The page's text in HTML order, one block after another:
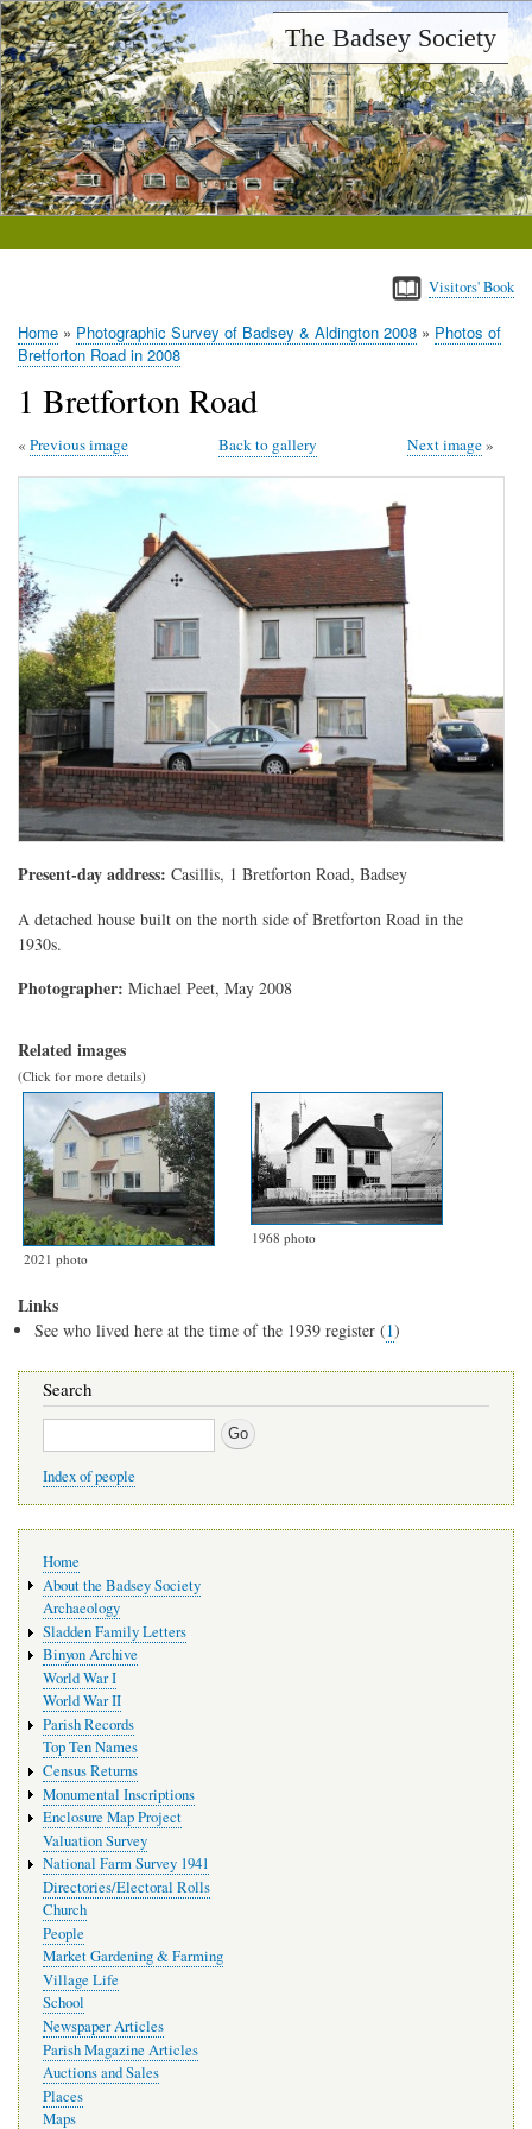
Skip
to
main
content
The Badsey Society
Visitors' Book
Breadcrumb
Home Photographic Survey of Badsey & Aldington 2008
Photos of
Bretforton Road in 2008
1 Bretforton Road
Next image
Previous image Back to gallery
Present-day address: Casillis, 1 Bretforton Road, Badsey
A detached house built on the north side of Bretforton Road in the
1930s.
Photographer: Michael Peet, May 2008
Related images
(Click for more details)
2021 photo
1968 photo
Links
See who lived here at the time of the 1939 register (1)
Search
Search
Index of people
navigation
Home
About the Badsey Society
Archaeology
Sladden Family Letters
Binyon Archive
World War I
World War II
Parish Records
Top Ten Names
Census Returns
Monumental Inscriptions
Enclosure Map Project
Valuation Survey
National Farm Survey 1941
Directories/Electoral Rolls
Church
People
Market Gardening & Farming
Village Life
School
Newspaper Articles
Parish Magazine Articles
Auctions and Sales
Places
Maps